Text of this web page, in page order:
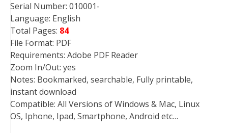
Serial Number: 010001-
Language: English
Total Pages: 84
File Format: PDF
Requirements: Adobe PDF Reader
Zoom In/Out: yes
Notes: Bookmarked, searchable, Fully printable,
instant download
Compatible: All Versions of Windows & Mac, Linux
OS, Iphone, Ipad, Smartphone, Android etc…